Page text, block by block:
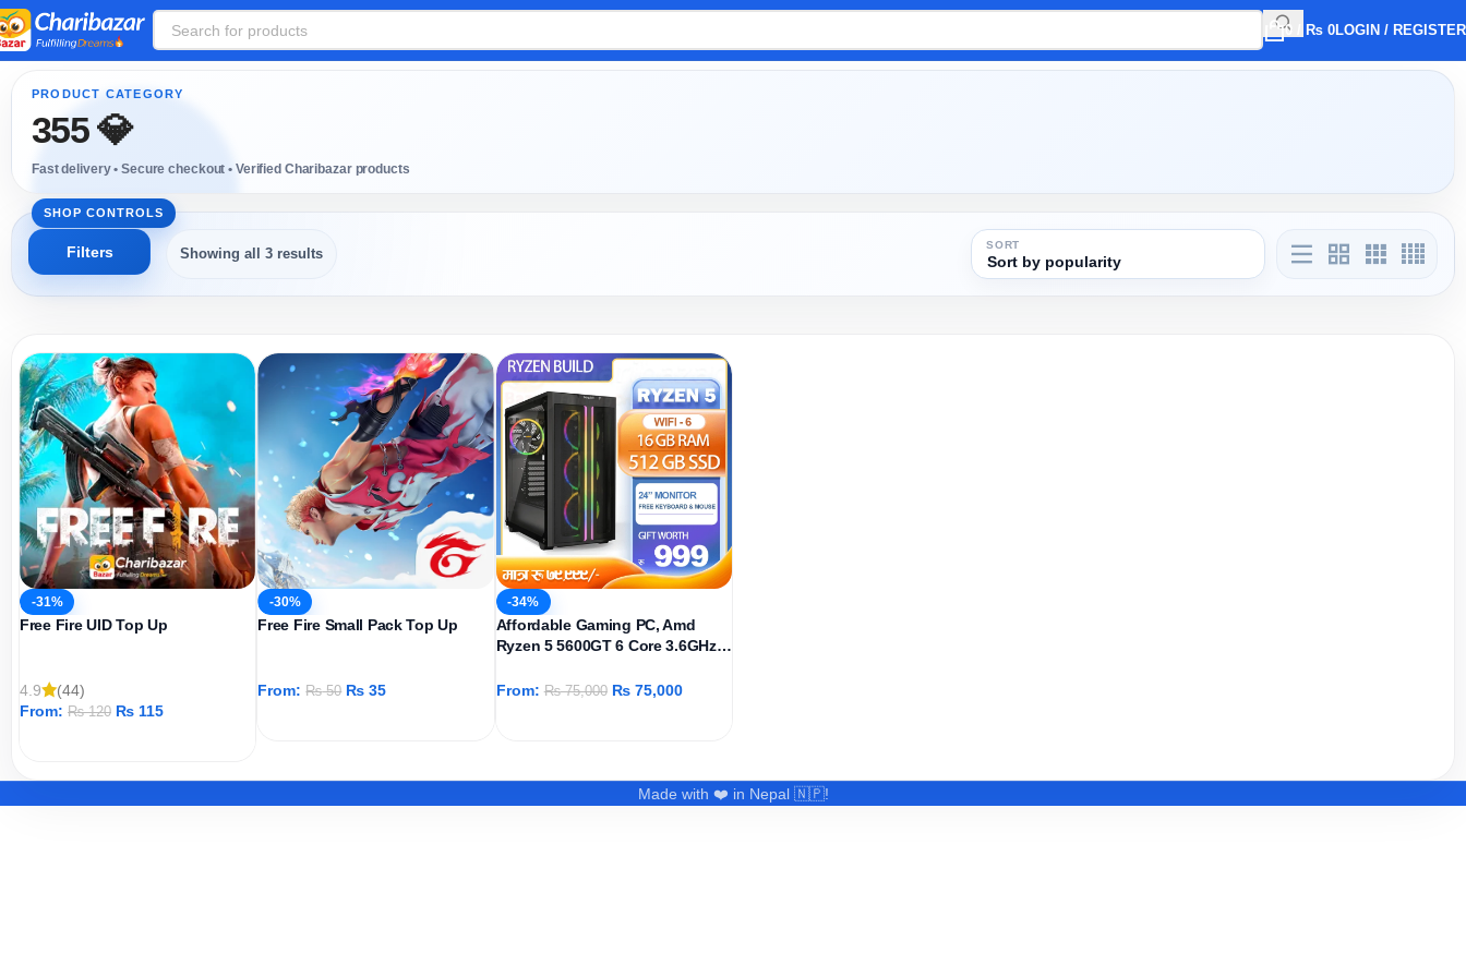
0 ₨ 0LOGIN / REGISTER
355 💎
Showing all 3 results
-31%
Free Fire UID Top Up
4.9
(44)
From: ₨120 ₨ 115
-30%
Free Fire Small Pack Top Up
From:₨50 ₨ 35
-34%
Affordable Gaming PC, Amd
Ryzen 5 5600GT 6 Core 3.6GHz,
512GB SSD, 16GB DDR4 Ram,
From: ₨75,000 ₨75,000
Made with ❤️ in Nepal 🇳🇵!